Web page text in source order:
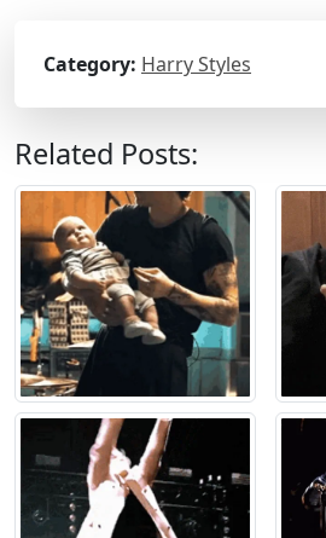
Category: Harry Styles
Related Posts: